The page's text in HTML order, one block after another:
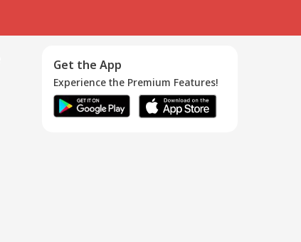
Get the App
Experience the Premium Features!